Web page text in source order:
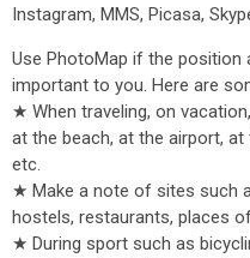
Instagram, MMS, Picasa,
Use PhotoMap if the
important to you. Here are
★ When traveling, on
at the beach, at the airport,
etc.
★ Make a note of sites such
hostels, restaurants, places
★ During sport such as